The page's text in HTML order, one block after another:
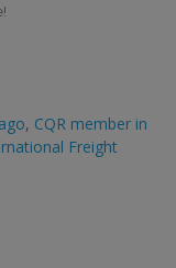
, CQR member in
Freight